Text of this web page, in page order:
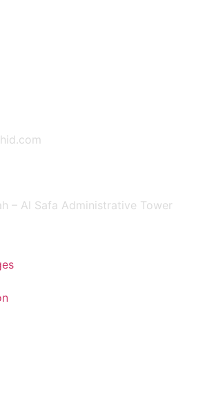
– Al Safa Administrative Tower